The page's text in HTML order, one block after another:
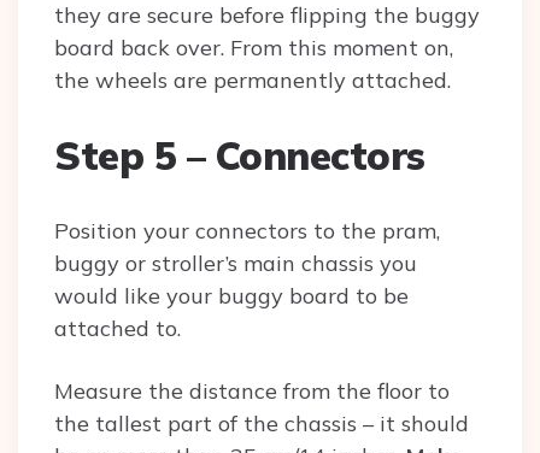
they are secure before flipping the buggy
board back over. From this moment on,
the wheels are permanently attached.
Step 5 – Connectors
Position your connectors to the pram,
buggy or stroller’s main chassis you
would like your buggy board to be
attached to.
Measure the distance from the floor to
the tallest part of the chassis – it should